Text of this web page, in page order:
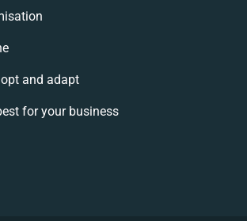
and adapt
for your business